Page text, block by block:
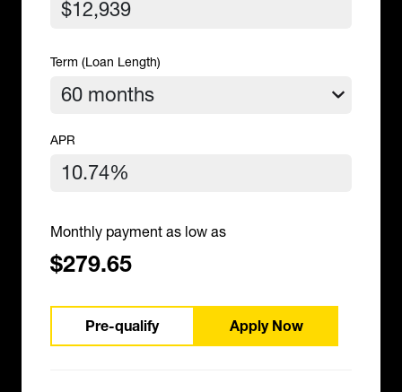
Term (Loan Length)
APR
Monthly payment as low as
$279.65
Pre-qualify Apply Now